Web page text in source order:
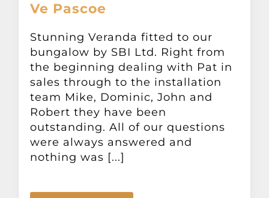
Carports
Glass Rooms
Garage Doors
Other Products
Ve Pascoe
Stunning Veranda fitted to our
bungalow by SBI Ltd. Right from
the beginning dealing with Pat in
sales through to the installation
team Mike, Dominic, John and
Robert they have been
outstanding. All of our questions
were always answered and
nothing was [...]